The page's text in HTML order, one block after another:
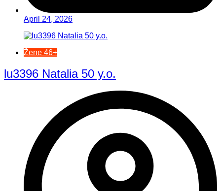
April 24, 2026
Žene 46+
lu3396 Natalia 50 y.o.